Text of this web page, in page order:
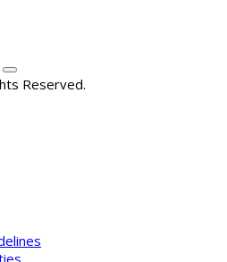
Reserved.